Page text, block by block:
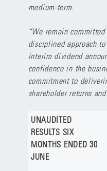
medium-term.
“We remain
disciplined approach
interim dividend
confidence in the
commitment to
shareholder returns
UNAUDITED
RESULTS SIX
MONTHS ENDED 30
JUNE